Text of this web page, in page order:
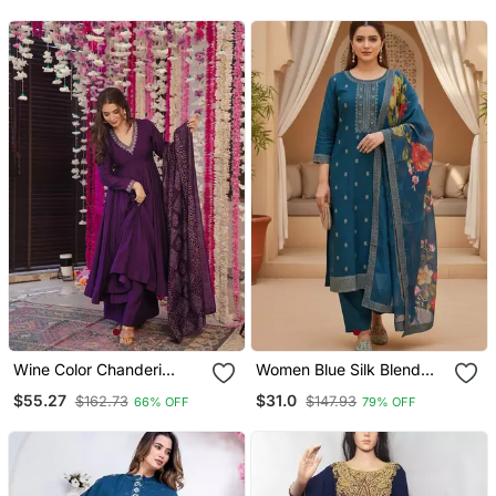
Wine Color Chanderi
Beautiful Festive Wear
Kurta Set
$55.27 $162.73 66% OFF
Women Blue Silk Blend
Ethnic Motifs Stoning
Straight Kurta Trouser
$31.0 $147.93 79% OFF